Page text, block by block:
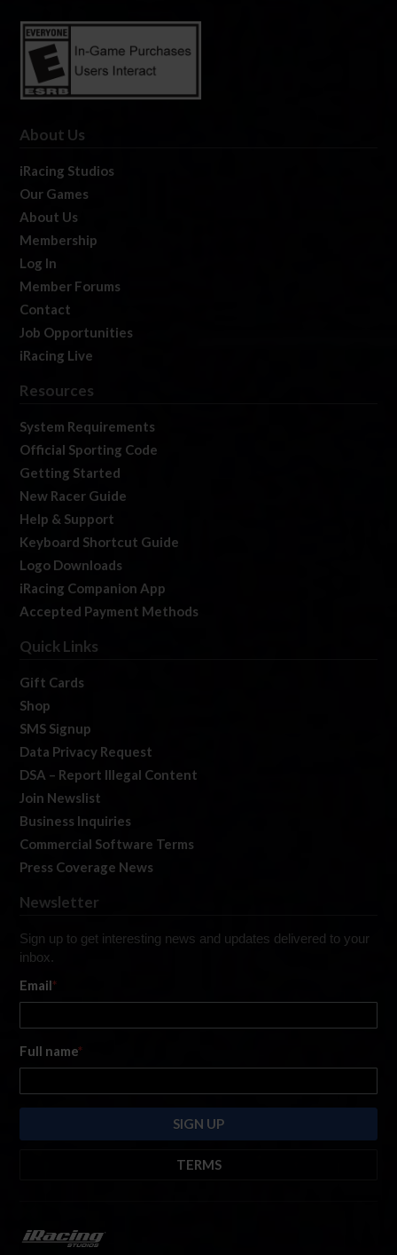
About Us
iRacing Studios
Our Games
About Us
Membership
Log In
Member Forums
Contact
Job Opportunities
iRacing Live
Resources
System Requirements
Official Sporting Code
Getting Started
New Racer Guide
Help & Support
Keyboard Shortcut Guide
Logo Downloads
iRacing Companion App
Accepted Payment Methods
Quick Links
Gift Cards
Shop
SMS Signup
Data Privacy Request
DSA – Report Illegal Content
Join Newslist
Business Inquiries
Commercial Software Terms
Press Coverage News
Newsletter
Sign up to get interesting news and updates delivered to your
inbox.
Email*
Full name*
TERMS
https://www.iracing.com
emails at any time by using the SafeUnsubscribe® link found at the bottom